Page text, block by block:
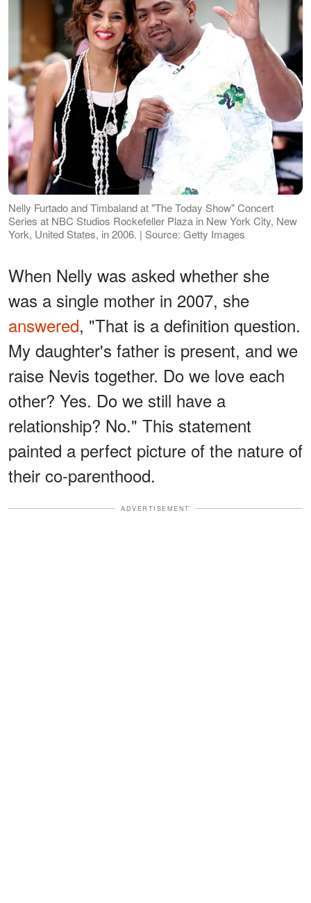
Nelly Furtado and Timbaland at "The Today Show" Concert
Series at NBC Studios Rockefeller Plaza in New York City, New
York, United States, in 2006. | Source: Getty Images
When Nelly was asked whether she
was a single mother in 2007, she
answered, "That is a definition question.
My daughter's father is present, and we
raise Nevis together. Do we love each
other? Yes. Do we still have a
relationship? No." This statement
painted a perfect picture of the nature of
their co-parenthood.
ADVERTISEMENT